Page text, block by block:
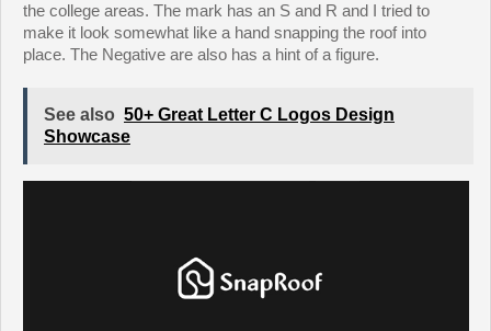
the college areas. The mark has an S and R and I tried to
make it look somewhat like a hand snapping the roof into
place. The Negative are also has a hint of a figure.
See also 50+ Great Letter C Logos Design
Showcase